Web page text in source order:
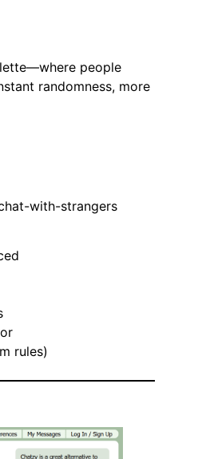
people
randomness, more
with-strangers
rules)